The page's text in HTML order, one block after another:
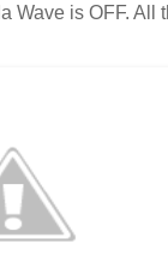
Wave is OFF. All